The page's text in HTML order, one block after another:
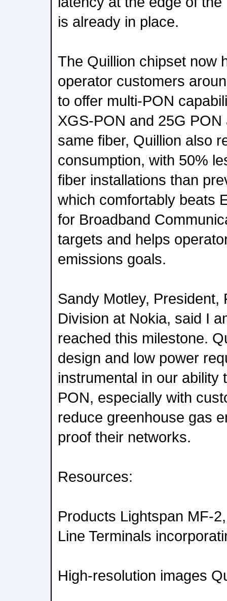
is already in place.
The Quillion chipset now
operator customers
to offer multi-PON
XGS-PON and 25G
same fiber, Quillion also
consumption, with 50%
fiber installations than
which comfortably beats
for Broadband
targets and helps
emissions goals.
Sandy Motley, President,
Division at Nokia, said I
reached this milestone.
design and low power
instrumental in our ability
PON, especially with
reduce greenhouse gas
proof their networks.
Resources:
Products Lightspan MF-
Line Terminals
High-resolution images